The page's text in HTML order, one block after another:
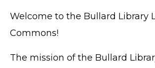
Welcome to the Bullard Library
Commons!
The mission of the Bullard